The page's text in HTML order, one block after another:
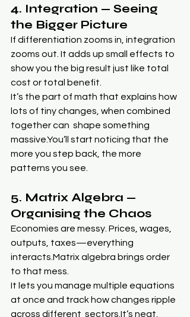
4. Integration — Seeing
the Bigger Picture
If differentiation zooms in, integration
zooms out. It adds up small effects to
show you the big result just like total
cost or total benefit.
It’s the part of math that explains how
lots of tiny changes, when combined
together can  shape something
massive.You’ll start noticing that the
more you step back, the more
patterns you see.
5. Matrix Algebra —
Organising the Chaos
Economies are messy. Prices, wages,
outputs, taxes—everything
interacts.Matrix algebra brings order
to that mess.
It lets you manage multiple equations
at once and track how changes ripple
across different sectors.It’s neat,